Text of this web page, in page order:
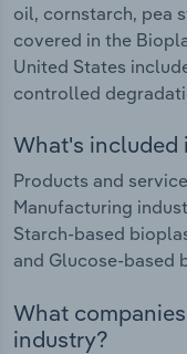
oil, cornstarch, pea
covered in the
United States
controlled
What's included
Products and
Manufacturing
Starch-based
and Glucose-based
What
industry?